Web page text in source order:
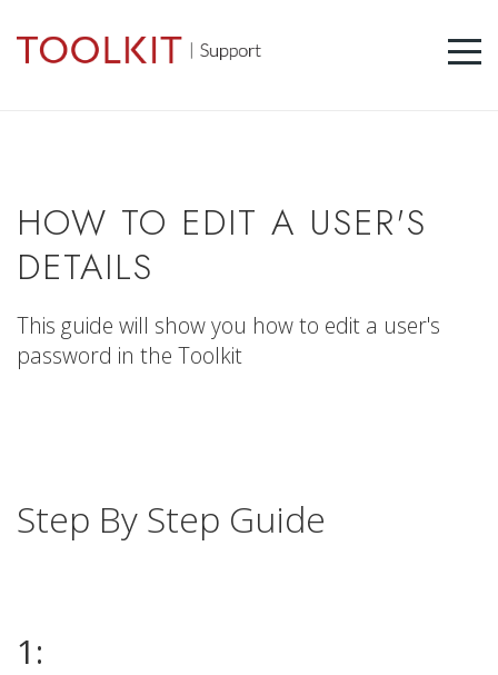
HOW TO EDIT A USER'S
DETAILS
This guide will show you how to edit a user's
password in the Toolkit
Step By Step Guide
1: